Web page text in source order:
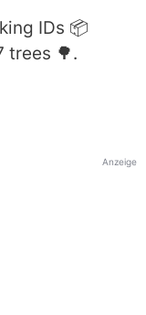
IDs 📦
trees 🌳.
Anzeige